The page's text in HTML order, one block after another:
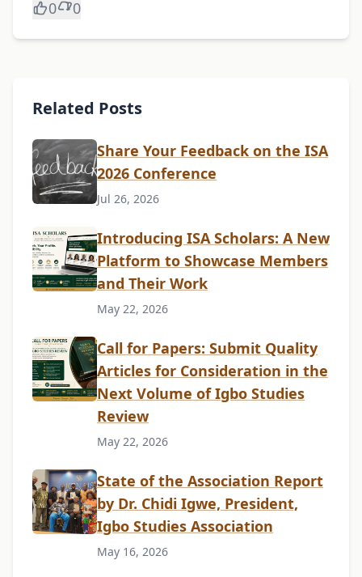
0 0
Related Posts
Share Your Feedback on the ISA
2026 Conference
Jul 26, 2026
Introducing ISA Scholars: A New
Platform to Showcase Members
and Their Work
May 22, 2026
Call for Papers: Submit Quality
Articles for Consideration in the
Next Volume of Igbo Studies
Review
May 22, 2026
State of the Association Report
by Dr. Chidi Igwe, President,
Igbo Studies Association
May 16, 2026